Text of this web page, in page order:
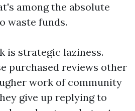
among the absolute
waste funds.
is strategic laziness.
purchased reviews other
work of community
give up replying to